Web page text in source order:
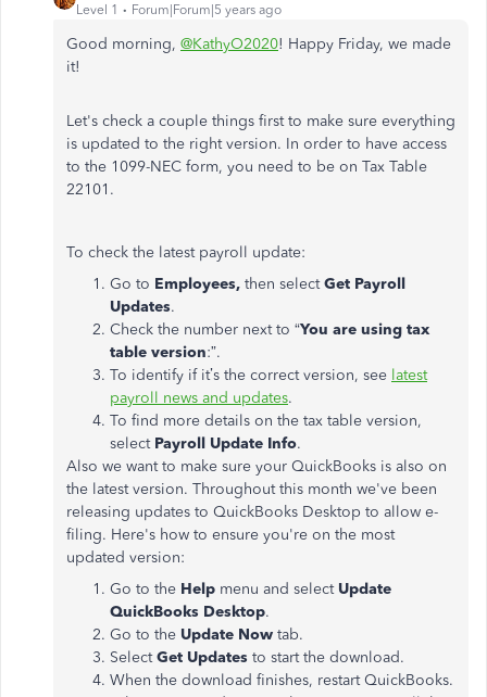
Level 1 Forum|Forum|5 years ago
Good morning, @KathyO2020! Happy Friday, we made
it!
Let's check a couple things first to make sure everything
is updated to the right version. In order to have access
to the 1099-NEC form, you need to be on Tax Table
22101.
To check the latest payroll update:
Go to Employees, then selectGet Payroll
Updates.
Check the number next to “You are using tax
table version:”.
To identify if it’s the correct version, see latest
payroll news and updates.
To find more details on the tax table version,
select Payroll Update Info.
Also we want to make sure your QuickBooks is also on
the latest version. Throughout this month we've been
releasing updates to QuickBooks Desktop to allow e-
filing. Here's how to ensure you're on the most
updated version:
Go to the Help menu and select Update
QuickBooks Desktop.
Go to the Update Now tab.
SelectGet Updates to start the download.
When the download finishes, restart QuickBooks.